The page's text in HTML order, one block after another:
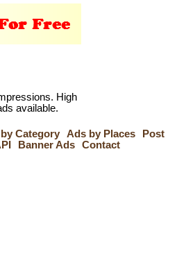
High
available.
Category Ads by Places
Post
Banner Ads Contact